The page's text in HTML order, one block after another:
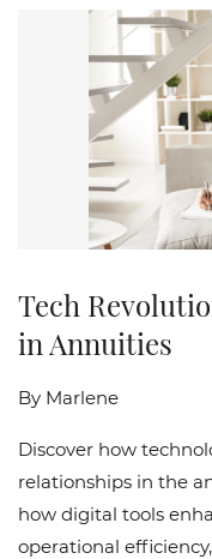
Tech
in Annuities
By Marlene
Discover how
relationships in the
how digital tools
operational